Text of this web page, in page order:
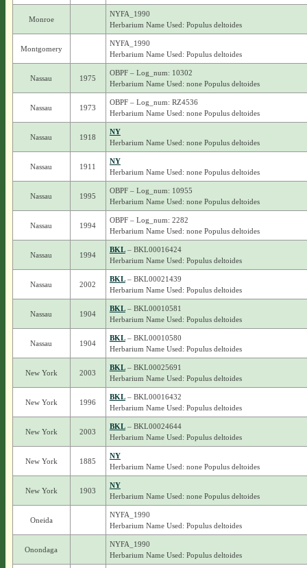
Monroe
NYFA_1990
Herbarium Name Used: Populus deltoides
Montgomery
NYFA_1990
Herbarium Name Used: Populus deltoides
Nassau 1975
OBPF – Log_num: 10302
Herbarium Name Used: none Populus deltoides
Nassau 1973
OBPF – Log_num: RZ4536
Herbarium Name Used: none Populus deltoides
Nassau 1918
NY
Herbarium Name Used: none Populus deltoides
Nassau 1911
NY
Herbarium Name Used: none Populus deltoides
Nassau 1995
OBPF – Log_num: 10955
Herbarium Name Used: none Populus deltoides
Nassau 1994
OBPF – Log_num: 2282
Herbarium Name Used: none Populus deltoides
Nassau 1994
BKL– BKL00016424
Herbarium Name Used: Populus deltoides
Nassau 2002
BKL– BKL00021439
Herbarium Name Used: Populus deltoides
Nassau 1904
BKL– BKL00010581
Herbarium Name Used: Populus deltoides
Nassau 1904
BKL– BKL00010580
Herbarium Name Used: Populus deltoides
New York 2003
BKL– BKL00025691
Herbarium Name Used: Populus deltoides
New York 1996
BKL– BKL00016432
Herbarium Name Used: Populus deltoides
New York 2003
BKL– BKL00024644
Herbarium Name Used: Populus deltoides
New York 1885
NY
Herbarium Name Used: none Populus deltoides
New York 1903
NY
Herbarium Name Used: none Populus deltoides
Oneida
NYFA_1990
Herbarium Name Used: Populus deltoides
Onondaga
NYFA_1990
Herbarium Name Used: Populus deltoides